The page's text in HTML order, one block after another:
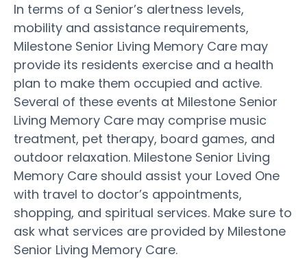
In terms of a Senior’s alertness levels,
mobility and assistance requirements,
Milestone Senior Living Memory Care may
provide its residents exercise and a health
plan to make them occupied and active.
Several of these events at Milestone Senior
Living Memory Care may comprise music
treatment, pet therapy, board games, and
outdoor relaxation. Milestone Senior Living
Memory Care should assist your Loved One
with travel to doctor’s appointments,
shopping, and spiritual services. Make sure to
ask what services are provided by Milestone
Senior Living Memory Care.